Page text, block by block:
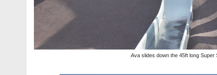
Ava slides down the 45ft long Super